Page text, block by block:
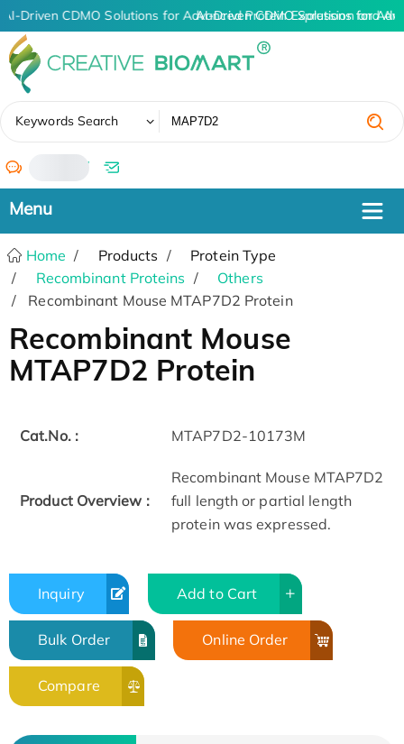
AI-Driven CDMO Solutions for Advanced Protein Expression and
AI-Driven CDMO Solutions for
Keywords Search
/
Home Products
Protein Type
Recombinant Proteins
Others
Recombinant Mouse MTAP7D2 Protein
Recombinant Mouse
MTAP7D2 Protein
Cat.No. : MTAP7D2-10173M
Product Overview :
Recombinant Mouse MTAP7D2
full length or partial length
protein was expressed.
Inquiry Add to Cart
Bulk Order Online Order
Compare